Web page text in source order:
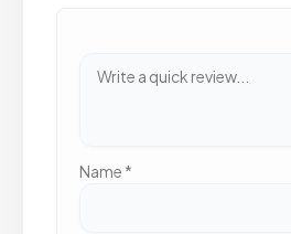
Name *